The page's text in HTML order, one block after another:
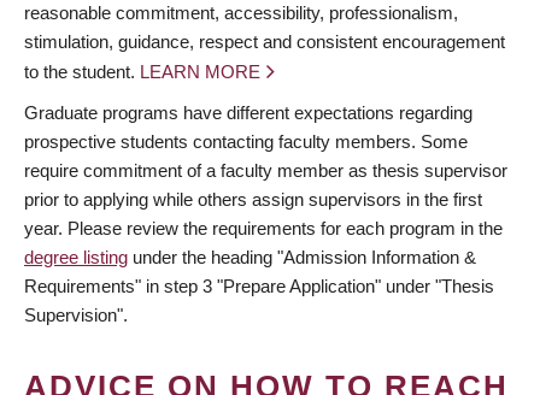
reasonable commitment, accessibility, professionalism,
stimulation, guidance, respect and consistent encouragement
to the student. LEARN MORE
Graduate programs have different expectations regarding
prospective students contacting faculty members. Some
require commitment of a faculty member as thesis supervisor
prior to applying while others assign supervisors in the first
year. Please review the requirements for each program in the
degree listing under the heading "Admission Information &
Requirements" in step 3 "Prepare Application" under "Thesis
Supervision".
ADVICE ON HOW TO REACH